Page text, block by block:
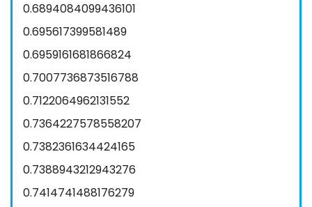
0.6894084099436101
0.695617399581489
0.6959161681866824
0.7007736873516788
0.7122064962131552
0.7364227578558207
0.7382361634424165
0.7388943212943276
0.7414741488176279